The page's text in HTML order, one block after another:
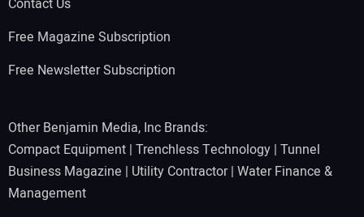
Contact Us
Free Magazine Subscription
Free Newsletter Subscription
Other Benjamin Media, Inc Brands:
Compact Equipment | Trenchless Technology | Tunnel
Business Magazine | Utility Contractor| Water Finance &
Management